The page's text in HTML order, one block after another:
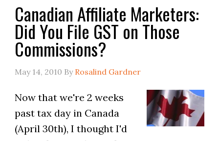
Canadian Affiliate Marketers:
Did You File GST on Those
Commissions?
May 14, 2010 By Rosalind Gardner
Now that we're 2 weeks
past tax day in Canada
(April 30th), I thought I'd